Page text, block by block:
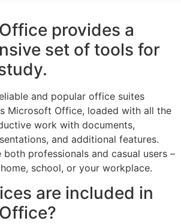
provides a
set of tools for
and popular office suites
Microsoft Office, loaded with all the
work with documents,
and additional features.
both professionals and casual users –
school, or your workplace.
are included in